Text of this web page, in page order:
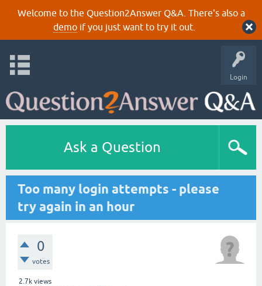
Welcome to the Question2Answer Q&A. There's also a
demoif you just want to try it out.
Login
Ask a Question
Too many login attempts - please
try again in an hour
0
votes
2.7k views